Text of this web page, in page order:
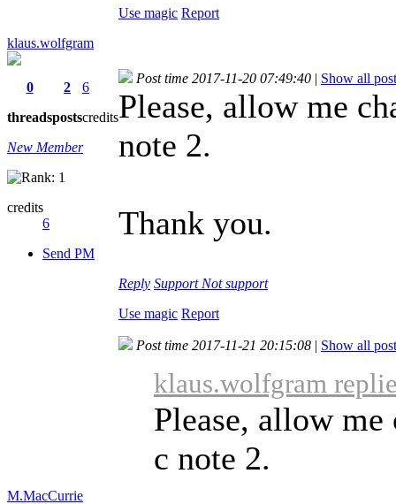
Use magic Report
klaus.wolfgram
0
threads
2
posts
6
credits
New Member
credits
6
Send PM
Post time 2017-11-20 07:49:40 | Show all
Please, allow me
note 2.
Thank you.
Reply Support Not support
Use magic Report
M.MacCurrie
Post time 2017-11-21 20:15:08 | Show all
klaus.wolfgram
Please, allow
c note 2.